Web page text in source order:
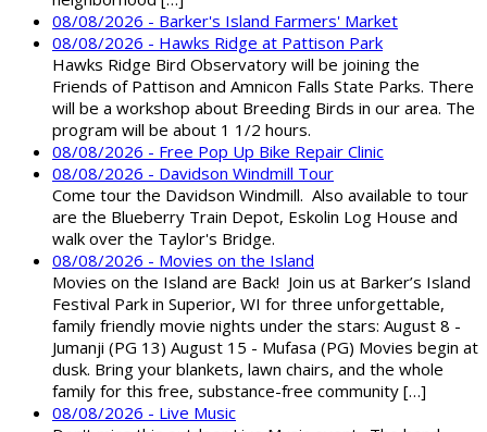
08/08/2026 - Barker's Island Farmers' Market
08/08/2026 - Hawks Ridge at Pattison Park
Hawks Ridge Bird Observatory will be joining the
Friends of Pattison and Amnicon Falls State Parks. There
will be a workshop about Breeding Birds in our area. The
program will be about 1 1/2 hours.
08/08/2026 - Free Pop Up Bike Repair Clinic
08/08/2026 - Davidson Windmill Tour
Come tour the Davidson Windmill. Also available to tour
are the Blueberry Train Depot, Eskolin Log House and
walk over the Taylor's Bridge.
08/08/2026 - Movies on the Island
Movies on the Island are Back! Join us at Barker’s Island
Festival Park in Superior, WI for three unforgettable,
family friendly movie nights under the stars: August 8 -
Jumanji (PG 13) August 15 - Mufasa (PG) Movies begin at
dusk. Bring your blankets, lawn chairs, and the whole
family for this free, substance-free community […]
08/08/2026 - Live Music